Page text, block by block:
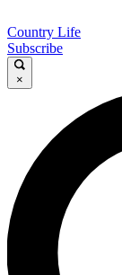
Country Life
Subscribe
×